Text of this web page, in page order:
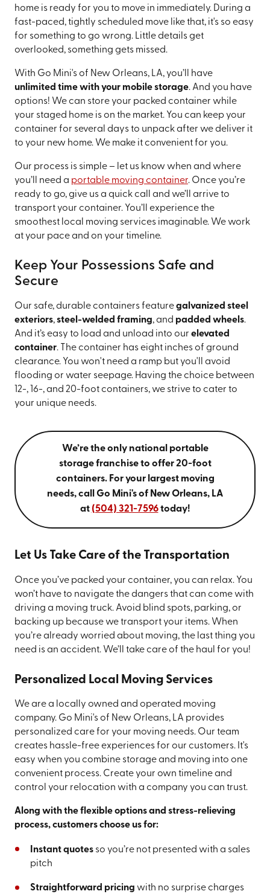
home is ready for you to move in immediately. During a
fast-paced, tightly scheduled move like that, it's so easy
for something to go wrong. Little details get
overlooked, something gets missed.
With Go Mini's of New Orleans, LA, you’ll have
unlimited time with your mobile storage. And you have
options! We can store your packed container while
your staged home is on the market. You can keep your
container for several days to unpack after we deliver it
to your new home. We make it convenient for you.
Our process is simple – let us know when and where
you’ll need a portable moving container. Once you’re
ready to go, give us a quick call and we’ll arrive to
transport your container. You’ll experience the
smoothest local moving services imaginable. We work
at your pace and on your timeline.
Keep Your Possessions Safe and
Secure
Our safe, durable containers featuregalvanized steel
exteriors,steel-welded framing, and padded wheels.
And it’s easy to load and unload into our elevated
container. The container has eight inches of ground
clearance. You won't need a ramp but you'll avoid
flooding or water seepage. Having the choice between
12-, 16-, and 20-foot containers, we strive to cater to
your unique needs.
We’re the only national portable
storage franchise to offer 20-foot
containers. For your largest moving
needs, call Go Mini's of New Orleans, LA
at (504) 321-7596today!
Let Us Take Care of the Transportation
Once you’ve packed your container, you can relax. You
won’t have to navigate the dangers that can come with
driving a moving truck. Avoid blind spots, parking, or
backing up because we transport your items. When
you’re already worried about moving, the last thing you
need is an accident. We’ll take care of the haul for you!
Personalized Local Moving Services
We are a locally owned and operated moving
company. Go Mini's of New Orleans, LA provides
personalized care for your moving needs. Our team
creates hassle-free experiences for our customers. It's
easy when you combine storage and moving into one
convenient process. Create your own timeline and
control your relocation with a company you can trust.
Along with the flexible options and stress-relieving
process, customers choose us for:
Instant quotesso you’re not presented with a sales
pitch
Straightforward pricing with no surprise charges